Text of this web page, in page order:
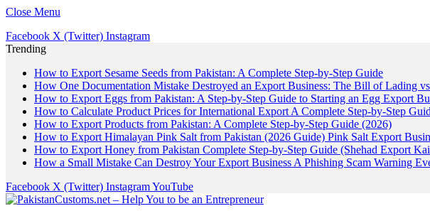
Close Menu
Facebook X (Twitter) Instagram
Trending
How to Export Sesame Seeds from Pakistan: A Complete Step-by-Step Guide
How One Documentation Mistake Destroyed an Export Business: The Bill of Lading
How to Export Eggs from Pakistan: A Step-by-Step Guide to Starting an Egg Export
How to Calculate Product Prices for International Export A Complete Step-by-Step
How to Export Products from Pakistan: A Complete Step-by-Step Guide (2026)
How to Export Himalayan Pink Salt from Pakistan (2026 Guide) Pink Salt Export
How to Export Honey from Pakistan Complete Step-by-Step Guide (Shehad Export
How a Small Mistake Can Destroy Your Export Business A Phishing Scam Warning
Facebook X (Twitter) InstagramYouTube